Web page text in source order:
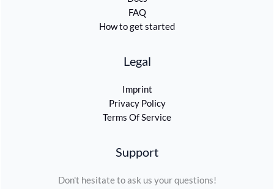
FAQ
How to get started
Legal
Imprint
Privacy Policy
Terms Of Service
Support
Don't hesitate to ask us your questions!